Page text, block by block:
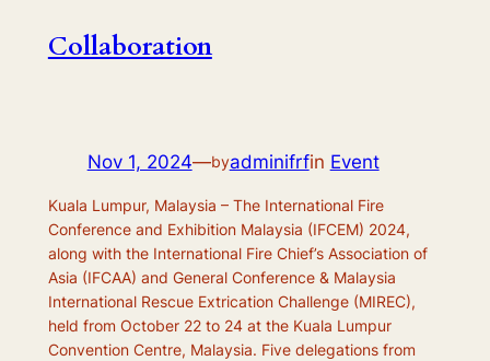
Collaboration
Nov 1, 2024—byadminifrfin Event
Kuala Lumpur, Malaysia – The International Fire
Conference and Exhibition Malaysia (IFCEM) 2024,
along with the International Fire Chief’s Association of
Asia (IFCAA) and General Conference & Malaysia
International Rescue Extrication Challenge (MIREC),
held from October 22 to 24 at the Kuala Lumpur
Convention Centre, Malaysia. Five delegations from